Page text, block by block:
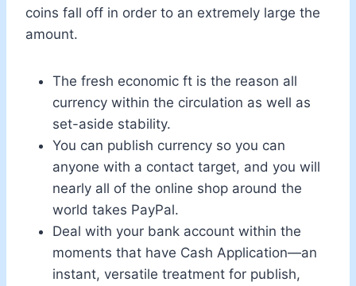
coins fall off in order to an extremely large the
amount.
The fresh economic ft is the reason all
currency within the circulation as well as
set-aside stability.
You can publish currency so you can
anyone with a contact target, and you will
nearly all of the online shop around the
world takes PayPal.
Deal with your bank account within the
moments that have Cash Application—an
instant, versatile treatment for publish,